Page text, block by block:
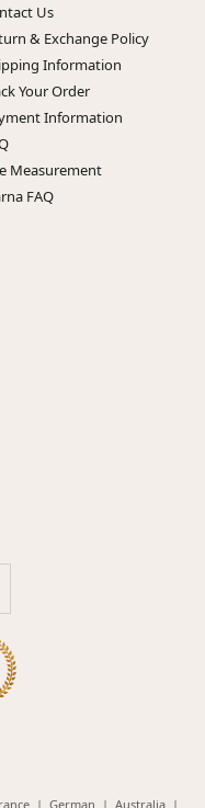
Us
& Exchange Policy
Information
Your Order
Information
Measurement
FAQ
(opens
| German (opens
| Australia(opens
|